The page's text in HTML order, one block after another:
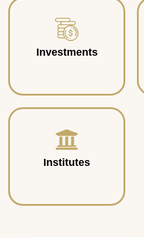
Investments
Institutes